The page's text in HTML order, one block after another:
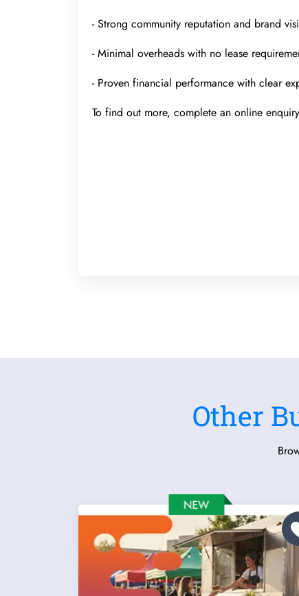
- Strong community reputation and brand
- Minimal overheads with no lease
- Proven financial performance with clear
To find out more, complete an online
Other